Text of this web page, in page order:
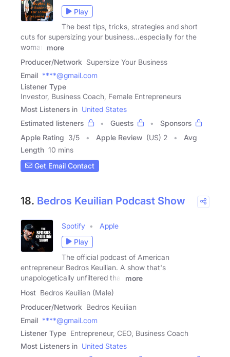
Play
The best tips, tricks, strategies and short
cuts for supersizing your business...especially for the
woman
more
Producer/Network Supersize Your Business
Email ****@gmail.com
Listener Type
Investor, Business Coach, Female Entrepreneurs
Most Listeners in United States
Estimated listeners
Guests
Sponsors
Apple Rating 3/5 Apple Review (US) 2
Avg
Length 10 mins
Get Email Contact
18. Bedros Keuilian Podcast Show
Spotify
Apple
Play
The official podcast of American
entrepreneur Bedros Keuilian. A show that's
unapologetically unfiltered that
more
Host Bedros Keuilian (Male)
Producer/Network Bedros Keuilian
Email ****@gmail.com
Listener Type Entrepreneur, CEO, Business Coach
Most Listeners in United States